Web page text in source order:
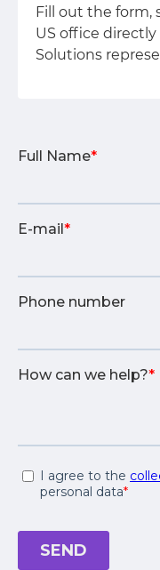
Fill out the form,
US office directly
Solutions